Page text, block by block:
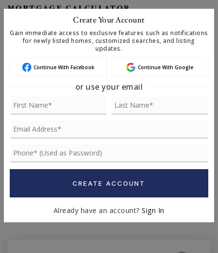
MORTGAGE CALCULATOR
DOWN PAYMENT
TERM (YEARS)
INTEREST RATE (%)
Create Your Account
Gain immediate access to exclusive features such as notifications
for newly listed homes, customized searches, and listing
updates.
Continue With Facebook Continue With Google
or use your email
CREATE ACCOUNT
Already have an account?Sign In